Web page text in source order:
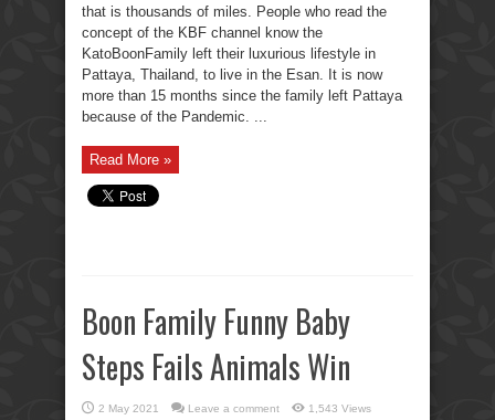
that is thousands of miles. People who read the
concept of the KBF channel know the
KatoBoonFamily left their luxurious lifestyle in
Pattaya, Thailand, to live in the Esan. It is now
more than 15 months since the family left Pattaya
because of the Pandemic. ...
Read More »
Boon Family Funny Baby
Steps Fails Animals Win
2 May 2021 Leave a comment 1,543 Views